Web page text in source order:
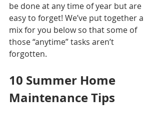
be done at any time of year but are
easy to forget! We’ve put together a
mix for you below so that some of
those “anytime” tasks aren’t
forgotten.
10 Summer Home
Maintenance Tips